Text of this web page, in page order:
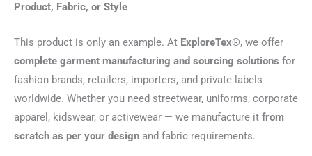
Product, Fabric, or Style
This product is only an example. At ExploreTex®, we offer
complete garment manufacturing and sourcing solutions for
fashion brands, retailers, importers, and private labels
worldwide. Whether you need streetwear, uniforms, corporate
apparel, kidswear, or activewear — we manufacture it from
scratch as per your design and fabric requirements.